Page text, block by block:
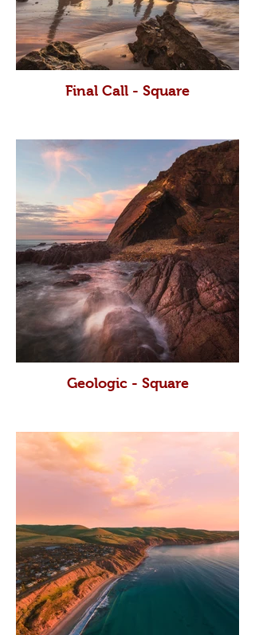
Final Call - Square
Geologic - Square